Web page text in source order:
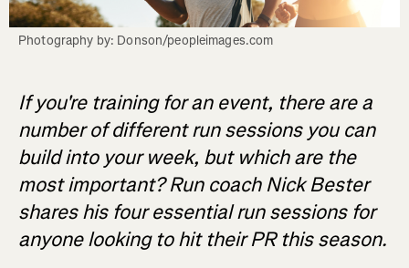
Photography by: Donson/peopleimages.com
If you're training for an event, there are a
number of different run sessions you can
build into your week, but which are the
most important? Run coach Nick Bester
shares his four essential run sessions for
anyone looking to hit their PR this season.